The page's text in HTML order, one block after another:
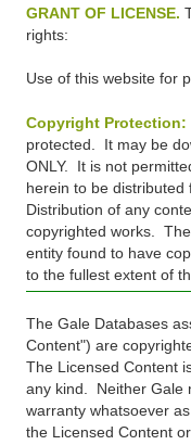
GRANT OF LICENSE.
rights:
Use of this website for
Copyright Protection:
protected. It may be
ONLY. It is not
herein to be distributed
Distribution of any
copyrighted works.
entity found to have
to the fullest extent of
The Gale Databases
Content") are
The Licensed Content
any kind. Neither Gale
warranty whatsoever
the Licensed Content